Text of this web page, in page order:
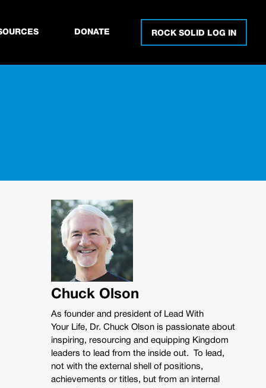
DONATE ROCK SOLID LOG IN
Chuck Olson
As founder and president of Lead With
Your Life, Dr. Chuck Olson is passionate about
inspiring, resourcing and equipping Kingdom
leaders to lead from the inside out. To lead,
not with the external shell of positions,
achievements or titles, but from an internal